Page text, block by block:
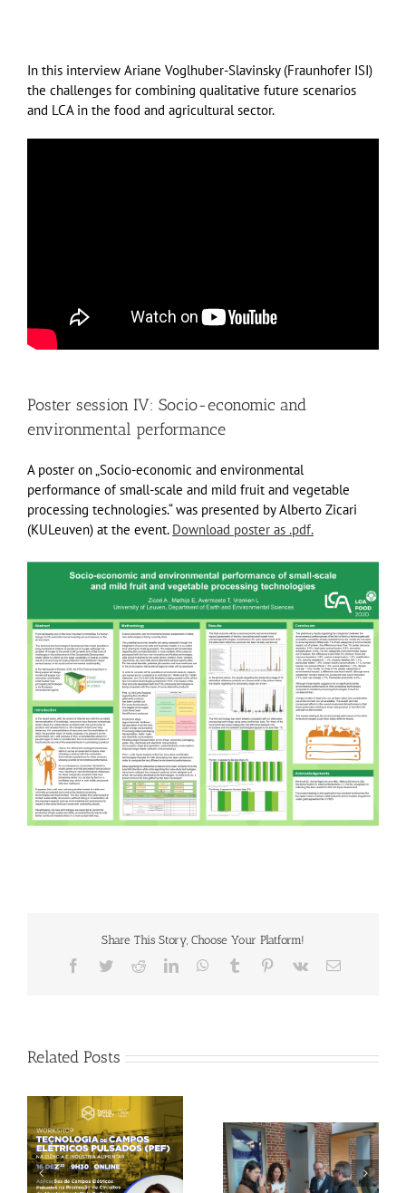
In this interview Ariane Voglhuber-Slavinsky (Fraunhofer ISI)
the challenges for combining qualitative future scenarios
and LCA in the food and agricultural sector.
Poster session IV: Socio-economic and
environmental performance
A poster on „Socio-economic and environmental
performance of small-scale and mild fruit and vegetable
processing technologies.“ was presented by Alberto Zicari
(KULeuven) at the event. Download poster as .pdf.
Share This Story, Choose Your Platform!
Facebook
TwitterRedditLinkedInWhatsApp
Tumblr Pinterest
Vk Email
Related Posts
Tagus Valley invites
Gallery: 3rd FOX
Small-Scale Processors